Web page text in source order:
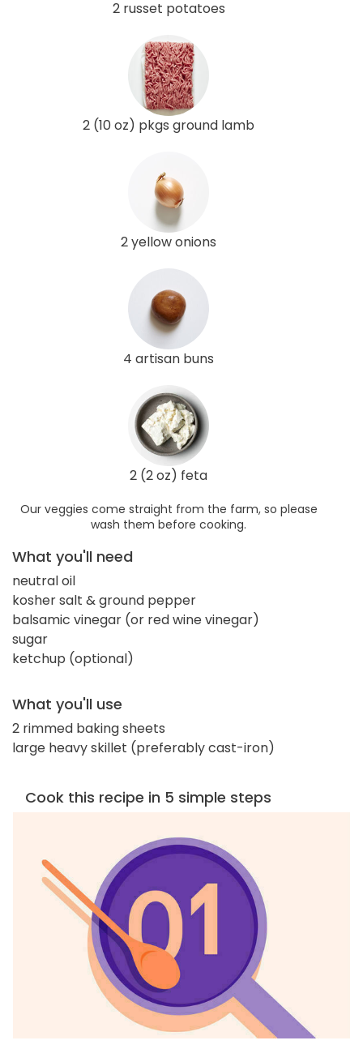
2 russet potatoes
2 (10 oz) pkgs ground lamb
2 yellow onions
4 artisan buns
2 (2 oz) feta
Our veggies come straight from the farm, so please
wash them before cooking.
What you'll need
neutral oil
kosher salt & ground pepper
balsamic vinegar (or red wine vinegar)
sugar
ketchup (optional)
What you'll use
2 rimmed baking sheets
large heavy skillet (preferably cast-iron)
Cook this recipe in 5 simple steps